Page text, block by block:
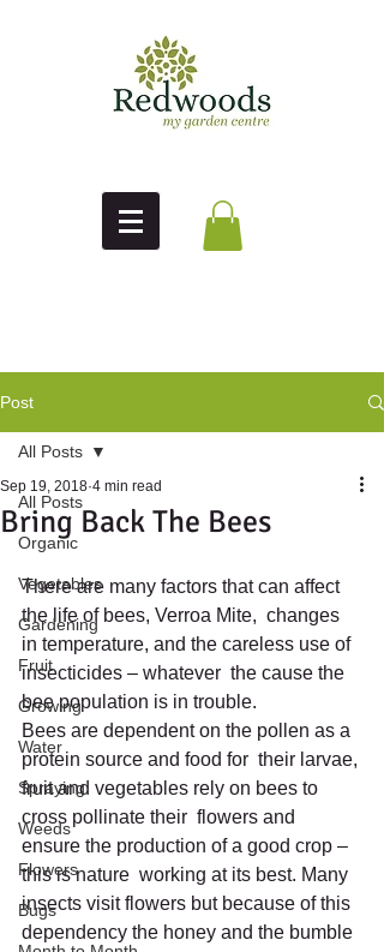
Post
All Posts
Organic
Vegetables
Gardening
Fruit
Growing
Water
Spraying
Weeds
Flowers
Bugs
All Posts
Bring Back The Bees
Sep 19, 2018 4 min read
There are many factors that can affect
the life of bees, Verroa Mite,  changes
in temperature, and the careless use of
insecticides – whatever  the cause the
bee population is in trouble.
Bees are dependent on the pollen as a
protein source and food for  their larvae,
fruit and vegetables rely on bees to
cross pollinate their  flowers and
ensure the production of a good crop –
this is nature  working at its best. Many
insects visit flowers but because of this
dependency the honey and the bumble